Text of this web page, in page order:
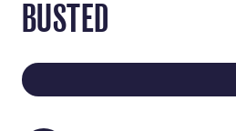
BUSTED